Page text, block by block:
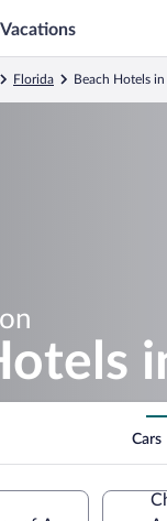
Vacations
Florida Beach Hotels
Cars